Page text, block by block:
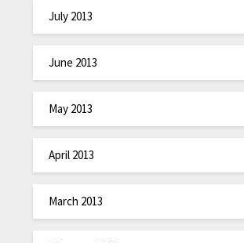
July 2013
June 2013
May 2013
April 2013
March 2013